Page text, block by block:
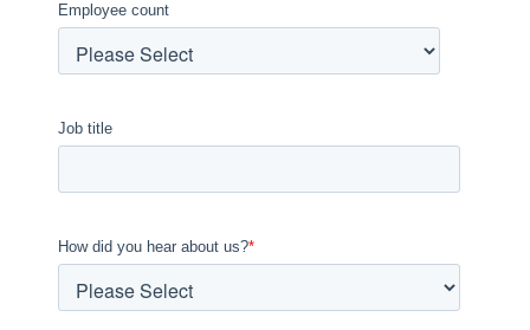
Employee count
Job title
How did you hear about us?*